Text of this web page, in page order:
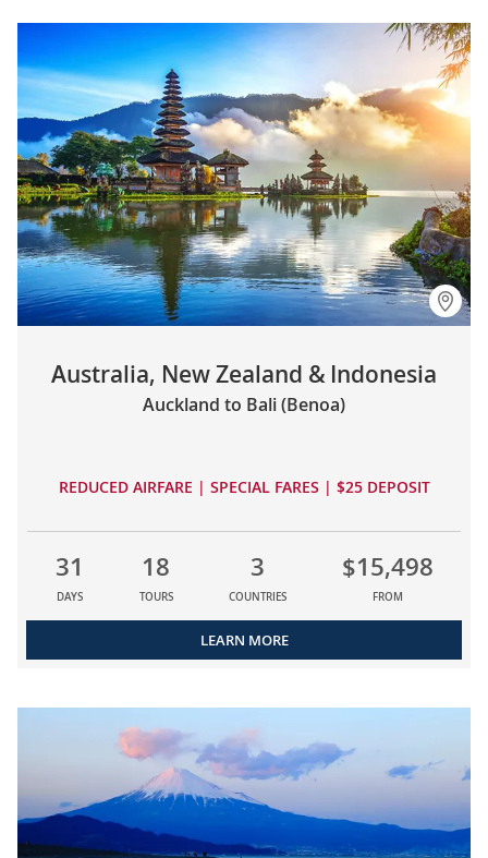
Australia, New Zealand & Indonesia
Auckland to Bali (Benoa)
REDUCED AIRFARE | SPECIAL FARES | $25 DEPOSIT
31
DAYS
18
TOURS
3
COUNTRIES
$15,498
FROM
LEARN MORE